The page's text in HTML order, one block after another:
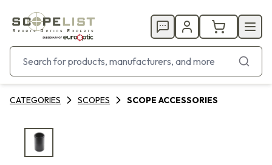
CATEGORIES SCOPES SCOPE ACCESSORIES